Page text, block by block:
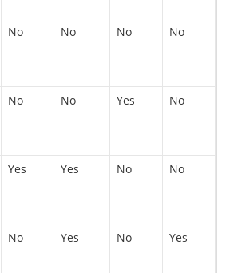
No No No No
No No Yes No
Yes Yes No No
No Yes No Yes